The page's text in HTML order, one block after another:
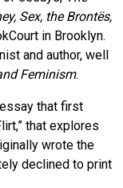
Sex, the Brontës,
in Brooklyn.
and author, well
Feminism.
that first
that explores
wrote the
declined to print